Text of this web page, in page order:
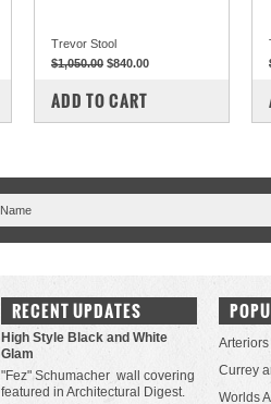
Trevor Stool
$1,050.00 $840.00
COMPARE
ADD TO CART
RECENT UPDATES
High Style Black and White
Glam
"Fez" Schumacher wall covering
featured in Architectural Digest.
Arteriors
Currey
Worlds